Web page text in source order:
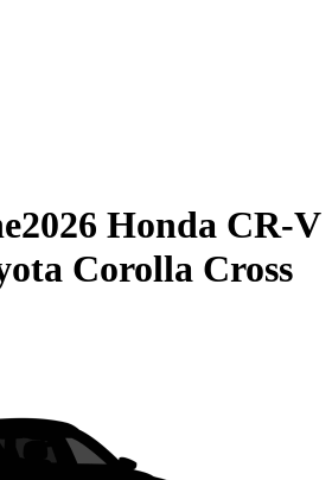
2026 Honda CR-V
Corolla Cross